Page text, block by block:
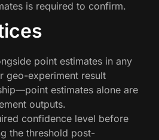
is required to confirm.
point estimates in any
geo-experiment result
estimates alone are
outputs.
confidence level before
the threshold post-